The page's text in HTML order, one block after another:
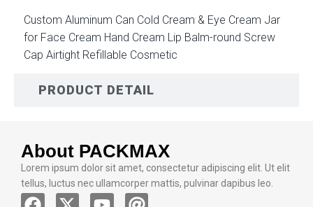
PRODUCT DETAIL
Custom Aluminum Can Cold Cream & Eye Cream Jar
for Face Cream Hand Cream Lip Balm-round Screw
Cap Airtight Refillable Cosmetic
About PACKMAX
Lorem ipsum dolor sit amet, consectetur adipiscing elit. Ut elit
tellus, luctus nec ullamcorper mattis, pulvinar dapibus leo.